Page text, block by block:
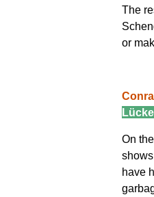
The
or
On
have